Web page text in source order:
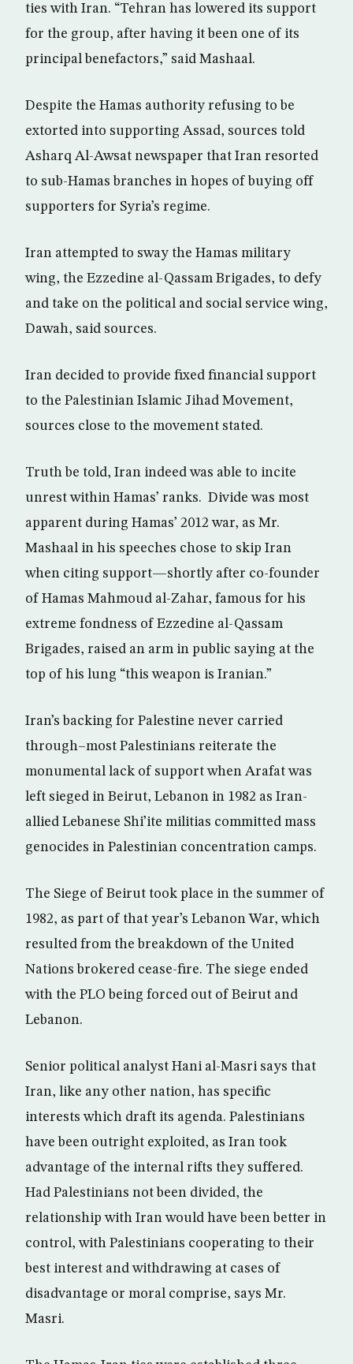
ties with Iran. “Tehran has lowered its support
for the group, after having it been one of its
principal benefactors,” said Mashaal.
Despite the Hamas authority refusing to be
extorted into supporting Assad, sources told
Asharq Al-Awsat newspaper that Iran resorted
to sub-Hamas branches in hopes of buying off
supporters for Syria’s regime.
Iran attempted to sway the Hamas military
wing, the Ezzedine al-Qassam Brigades, to defy
and take on the political and social service wing,
Dawah, said sources.
Iran decided to provide fixed financial support
to the Palestinian Islamic Jihad Movement,
sources close to the movement stated.
Truth be told, Iran indeed was able to incite
unrest within Hamas’ ranks. Divide was most
apparent during Hamas’ 2012 war, as Mr.
Mashaal in his speeches chose to skip Iran
when citing support—shortly after co-founder
of Hamas Mahmoud al-Zahar, famous for his
extreme fondness of Ezzedine al-Qassam
Brigades, raised an arm in public saying at the
top of his lung “this weapon is Iranian.”
Iran’s backing for Palestine never carried
through–most Palestinians reiterate the
monumental lack of support when Arafat was
left sieged in Beirut, Lebanon in 1982 as Iran-
allied Lebanese Shi’ite militias committed mass
genocides in Palestinian concentration camps.
The Siege of Beirut took place in the summer of
1982, as part of that year’s Lebanon War, which
resulted from the breakdown of the United
Nations brokered cease-fire. The siege ended
with the PLO being forced out of Beirut and
Lebanon.
Senior political analyst Hani al-Masri says that
Iran, like any other nation, has specific
interests which draft its agenda. Palestinians
have been outright exploited, as Iran took
advantage of the internal rifts they suffered.
Had Palestinians not been divided, the
relationship with Iran would have been better in
control, with Palestinians cooperating to their
best interest and withdrawing at cases of
disadvantage or moral comprise, says Mr.
Masri.